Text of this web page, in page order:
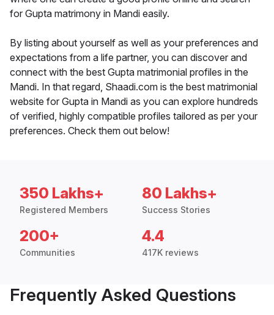
for Gupta matrimony in Mandi easily.
By listing about yourself as well as your preferences and
expectations from a life partner, you can discover and
connect with the best Gupta matrimonial profiles in the
Mandi. In that regard, Shaadi.com is the best matrimonial
website for Gupta in Mandi as you can explore hundreds
of verified, highly compatible profiles tailored as per your
preferences. Check them out below!
350 Lakhs+
Registered Members
80 Lakhs+
Success Stories
200+
Communities
4.4
417K reviews
Frequently Asked Questions